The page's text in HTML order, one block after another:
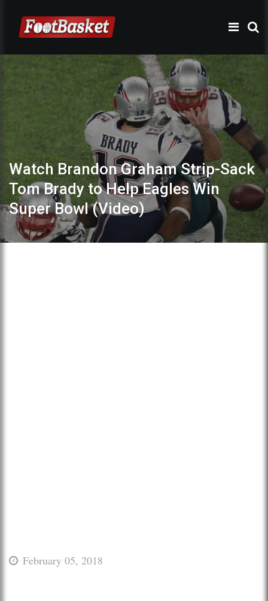
Watch Brandon Graham Strip-Sack
Tom Brady to Help Eagles Win
Super Bowl (Video)
February 05, 2018